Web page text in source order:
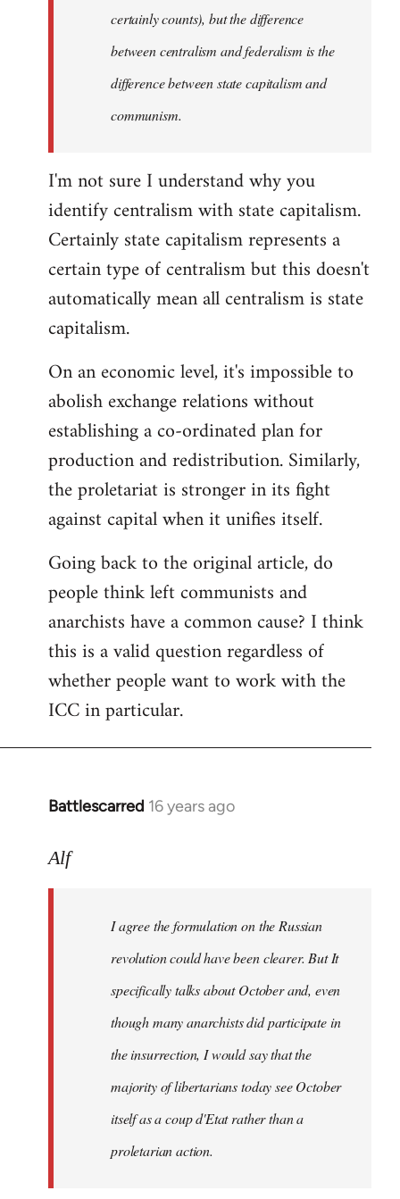
certainly counts), but the difference
between centralism and federalism is the
difference between state capitalism and
communism.
I'm not sure I understand why you
identify centralism with state capitalism.
Certainly state capitalism represents a
certain type of centralism but this doesn't
automatically mean all centralism is state
capitalism.
On an economic level, it's impossible to
abolish exchange relations without
establishing a co-ordinated plan for
production and redistribution. Similarly,
the proletariat is stronger in its fight
against capital when it unifies itself.
Going back to the original article, do
people think left communists and
anarchists have a common cause? I think
this is a valid question regardless of
whether people want to work with the
ICC in particular.
Battlescarred 16 years ago
In
to
Alf
I agree the formulation on the Russian
revolution could have been clearer. But It
specifically talks about October and, even
though many anarchists did participate in
the insurrection, I would say that the
majority of libertarians today see October
itself as a coup d'Etat rather than a
proletarian action.